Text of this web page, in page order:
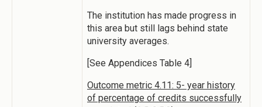
The institution has made progress in
this area but still lags behind state
university averages.
[See Appendices Table 4]
Outcome metric 4.11: 5- year history
of percentage of credits successfully